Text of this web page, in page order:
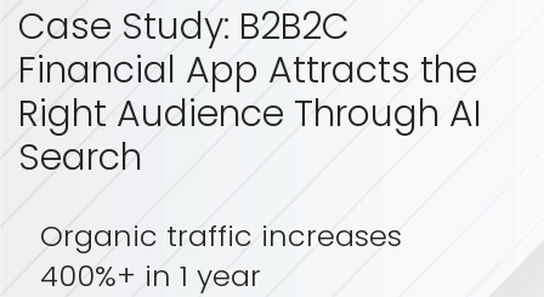
Case Study: B2B2C
Financial App Attracts the
Right Audience Through AI
Search
Organic traffic increases
400%+ in 1 year